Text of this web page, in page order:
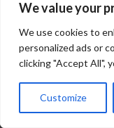
We value your
We use cookies to
personalized ads or
clicking "Accept All",
Customize
BEST ARTIFICIAL